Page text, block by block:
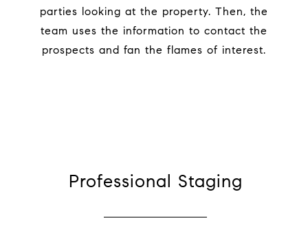
parties looking at the property. Then, the
team uses the information to contact the
prospects and fan the flames of interest.
Professional Staging